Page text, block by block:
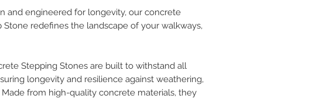
and engineered for longevity, our concrete
redefines the landscape of your walkways,
Stepping Stones are built to withstand all
longevity and resilience against weathering,
from high-quality concrete materials, they